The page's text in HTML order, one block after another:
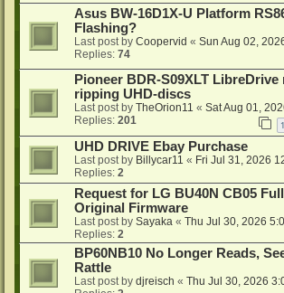
Asus BW-16D1X-U Platform
Flashing?
Last post by Coopervid « Sun Aug 02,
Replies: 74
Pioneer BDR-S09XLT
ripping UHD-discs
Last post by TheOrion11 « Sat Aug 01,
Replies: 201 1
UHD DRIVE Ebay Purchase
Last post by Billycar11 « Fri Jul 31, 2026
Replies: 2
Request for LG BU40N CB05
Original Firmware
Last post by Sayaka « Thu Jul 30, 2026
Replies: 2
BP60NB10 No Longer Reads,
Rattle
Last post by djreisch « Thu Jul 30, 2026